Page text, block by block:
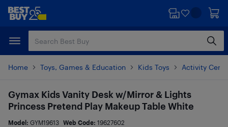
Skip
content
Skip
Home Toys, Games & Education Kids Toys Activity
Gymax Kids Vanity Desk w/Mirror & Lights
Princess Pretend Play Makeup Table White
Model: GYM19613 Web Code: 19627602